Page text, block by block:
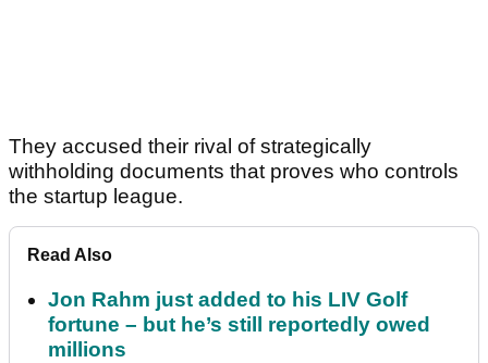
They accused their rival of strategically
withholding documents that proves who controls
the startup league.
Read Also
Jon Rahm just added to his LIV Golf
fortune – but he’s still reportedly owed
millions